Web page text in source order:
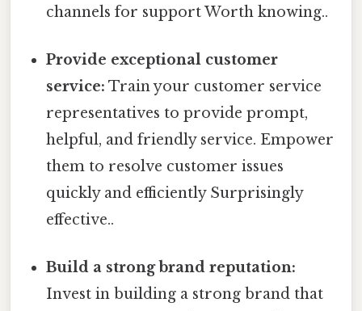
channels for support Worth knowing..
Provide exceptional customer
service: Train your customer service
representatives to provide prompt,
helpful, and friendly service. Empower
them to resolve customer issues
quickly and efficiently Surprisingly
effective..
Build a strong brand reputation:
Invest in building a strong brand that